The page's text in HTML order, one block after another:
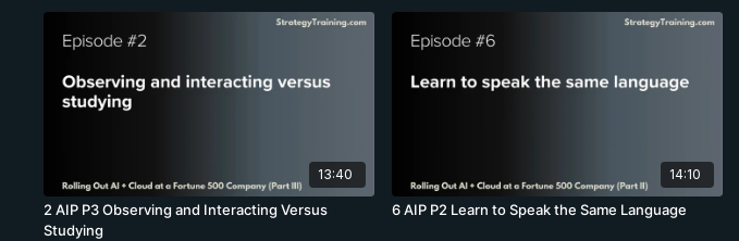
13:40
2 AIP P3 Observing and Interacting Versus
Studying
14:10
6 AIP P2 Learn to Speak the Same Language